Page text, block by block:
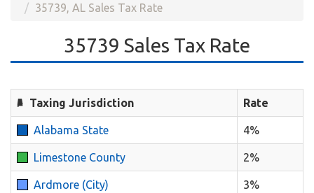
35739, AL Sales Tax Rate
35739 Sales Tax Rate
Taxing Jurisdiction Rate
Alabama State 4%
Limestone County 2%
Ardmore (City) 3%